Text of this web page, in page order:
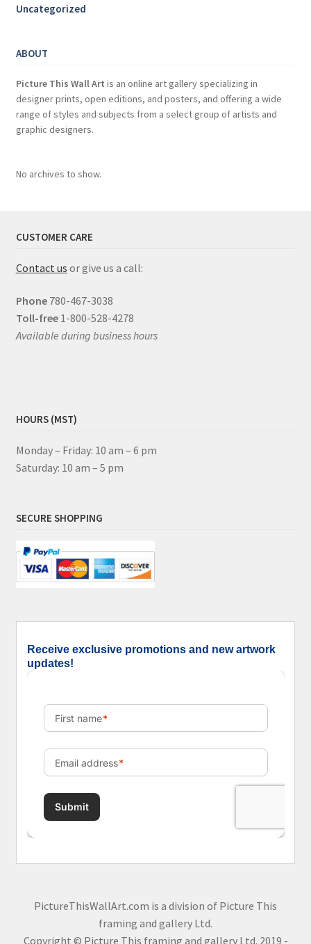
Uncategorized
ABOUT
Picture This Wall Art is an online art gallery specializing in
designer prints, open editions, and posters, and offering a wide
range of styles and subjects from a select group of artists and
graphic designers.
No archives to show.
CUSTOMER CARE
Contact us or give us a call:
Phone 780-467-3038
Toll-free 1-800-528-4278
Available during business hours
HOURS (MST)
Monday – Friday: 10 am – 6 pm
Saturday: 10 am – 5 pm
SECURE SHOPPING
Receive exclusive promotions and new artwork
updates!
PictureThisWallArt.com is a division of Picture This
framing and gallery Ltd.
Copyright © Picture This framing and gallery Ltd. 2019 -